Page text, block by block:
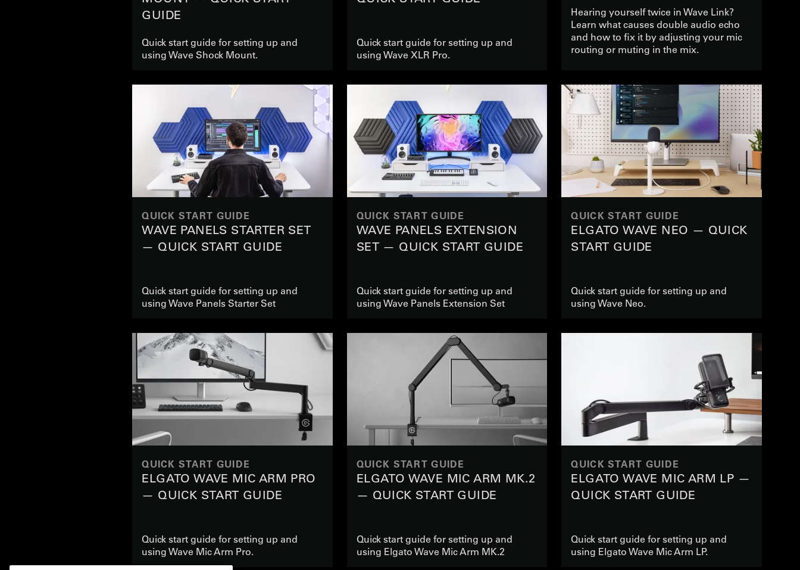
GUIDE
Quick start guide for setting up and
using Wave Shock Mount.
Quick start guide for setting up and
using Wave XLR Pro.
Hearing yourself twice in Wave Link?
Learn what causes double audio echo
and how to fix it by adjusting your mic
routing or muting in the mix.
QUICK START GUIDE
WAVE PANELS STARTER SET
— QUICK START GUIDE
Quick start guide for setting up and
using Wave Panels Starter Set
QUICK START GUIDE
WAVE PANELS EXTENSION
SET — QUICK START GUIDE
Quick start guide for setting up and
using Wave Panels Extension Set
QUICK START GUIDE
ELGATO WAVE NEO — QUICK
START GUIDE
Quick start guide for setting up and
using Wave Neo.
QUICK START GUIDE
ELGATO WAVE MIC ARM PRO
— QUICK START GUIDE
Quick start guide for setting up and
using Wave Mic Arm Pro.
QUICK START GUIDE
ELGATO WAVE MIC ARM MK.2
— QUICK START GUIDE
Quick start guide for setting up and
using Elgato Wave Mic Arm MK.2
QUICK START GUIDE
ELGATO WAVE MIC ARM LP —
QUICK START GUIDE
Quick start guide for setting up and
using Elgato Wave Mic Arm LP.